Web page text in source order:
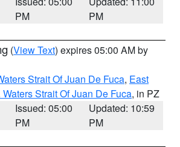
PM
PM
(View Text) expires 05:00 AM by
Strait Of Juan De Fuca, East
Strait Of Juan De Fuca, in PZ
Issued: 05:00
PM
Updated: 10:59
PM